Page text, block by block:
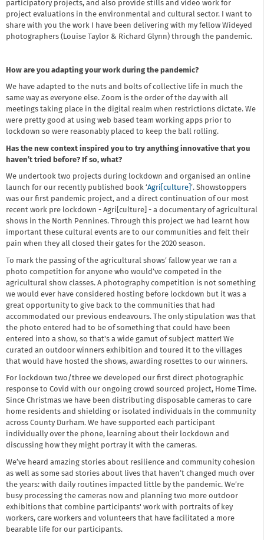
participatory projects, and also provide stills and video work for
project evaluations in the environmental and cultural sector. I want to
share with you the work I have been delivering with my fellow Wideyed
photographers (Louise Taylor & Richard Glynn) through the pandemic.
How are you adapting your work during the pandemic?
We have adapted to the nuts and bolts of collective life in much the
same way as everyone else. Zoom is the order of the day with all
meetings taking place in the digital realm when restrictions dictate. We
were pretty good at using web based team working apps prior to
lockdown so were reasonably placed to keep the ball rolling.
Has the new context inspired you to try anything innovative that you
haven’t tried before? If so, what?
We undertook two projects during lockdown and organised an online
launch for our recently published book ‘Agri[culture] ’. Showstoppers
was our first pandemic project, and a direct continuation of our most
recent work pre lockdown - Agri[culture] - a documentary of agricultural
shows in the North Pennines. Through this project we had learnt how
important these cultural events are to our communities and felt their
pain when they all closed their gates for the 2020 season.
To mark the passing of the agricultural shows’ fallow year we ran a
photo competition for anyone who would’ve competed in the
agricultural show classes. A photography competition is not something
we would ever have considered hosting before lockdown but it was a
great opportunity to give back to the communities that had
accommodated our previous endeavours. The only stipulation was that
the photo entered had to be of something that could have been
entered into a show, so that's a wide gamut of subject matter! We
curated an outdoor winners exhibition and toured it to the villages
that would have hosted the shows, awarding rosettes to our winners.
For lockdown two/three we developed our first direct photographic
response to Covid with our ongoing crowd sourced project, Home Time.
Since Christmas we have been distributing disposable cameras to care
home residents and shielding or isolated individuals in the community
across County Durham. We have supported each participant
individually over the phone, learning about their lockdown and
discussing how they might portray it with the cameras.
We’ve heard amazing stories about resilience and community cohesion
as well as some sad stories about lives that haven’t changed much over
the years: with daily routines impacted little by the pandemic. We’re
busy processing the cameras now and planning two more outdoor
exhibitions that combine participants' work with portraits of key
workers, care workers and volunteers that have facilitated a more
bearable life for our participants.